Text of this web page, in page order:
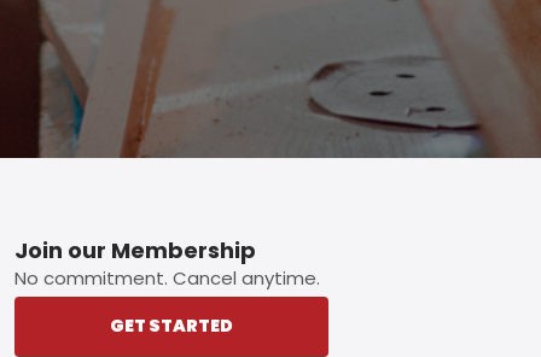
Footer
Join our Membership
No commitment. Cancel anytime.
GET STARTED